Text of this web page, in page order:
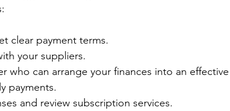
clear payment terms.
your suppliers.
who can arrange your finances into an effective
payments.
and review subscription services.